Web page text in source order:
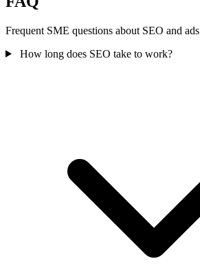
Frequent SME questions about SEO and ads
How long does SEO take to work?